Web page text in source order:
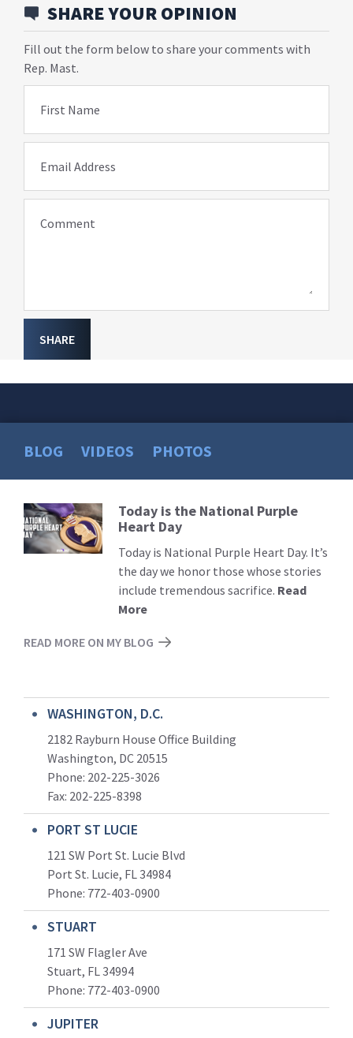
SHARE YOUR OPINION
Fill out the form below to share your comments with
Rep. Mast.
First Name
Email Address
Comment
SHARE
BLOG VIDEOS PHOTOS
Read
More
Today is the National Purple
Heart Day
Today is National Purple Heart Day. It’s
the day we honor those whose stories
include tremendous sacrifice. Read
More
READ MORE ON MY BLOG
WASHINGTON, D.C.
2182 Rayburn House Office Building
Washington, DC 20515
Phone: 202-225-3026
Fax: 202-225-8398
PORT ST LUCIE
121 SW Port St. Lucie Blvd
Port St. Lucie, FL 34984
Phone: 772-403-0900
STUART
171 SW Flagler Ave
Stuart, FL 34994
Phone: 772-403-0900
JUPITER